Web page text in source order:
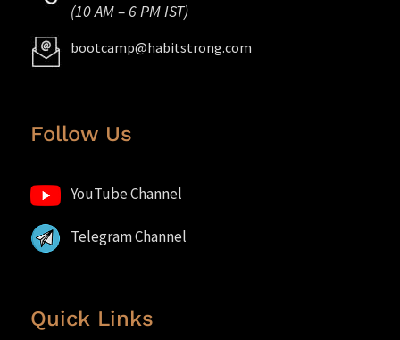
(10 AM – 6 PM IST)
bootcamp@habitstrong.com
Follow Us
YouTube Channel
Telegram Channel
Quick Links